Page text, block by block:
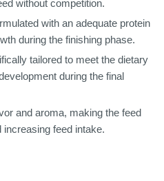
without competition.
with an adequate protein
during the finishing phase.
tailored to meet the dietary
during the final
and aroma, making the feed
increasing feed intake.